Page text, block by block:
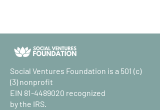
Social Ventures Foundation is a 501 (c)
(3) nonprofit
EIN 81-4489020 recognized
by the IRS.